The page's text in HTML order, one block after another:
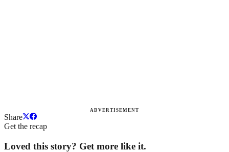
ADVERTISEMENT
Share
Get the recap
Loved this story? Get more like it.